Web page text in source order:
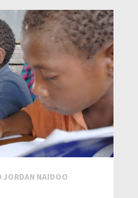
JORDAN NAIDOO